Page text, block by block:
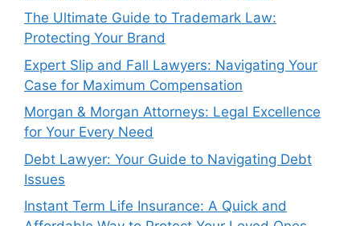
The Ultimate Guide to Trademark Law:
Protecting Your Brand
Expert Slip and Fall Lawyers: Navigating Your
Case for Maximum Compensation
Morgan & Morgan Attorneys: Legal Excellence
for Your Every Need
Debt Lawyer: Your Guide to Navigating Debt
Issues
Instant Term Life Insurance: A Quick and